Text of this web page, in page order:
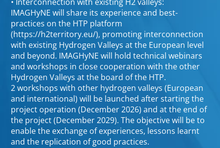
IMAGHyNE will share its experience and best-
practices on the HTP platform
(https://h2territory.eu/), promoting interconnection
with existing Hydrogen Valleys at the European level
and beyond. IMAGHyNE will hold technical webinars
and workshops in close cooperation with the other
Hydrogen Valleys at the board of the HTP.
2 workshops with other hydrogen valleys (European
and international) will be launched after starting the
project operation (December 2026) and at the end of
the project (December 2029). The objective will be to
enable the exchange of experiences, lessons learnt
and the replication of good practices.